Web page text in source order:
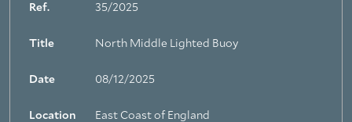
Ref. 35/2025
Title North Middle Lighted Buoy
Date 08/12/2025
Location East Coast of England